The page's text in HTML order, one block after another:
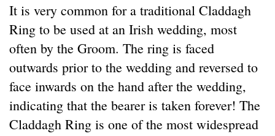
It is very common for a traditional Claddagh
Ring to be used at an Irish wedding, most
often by the Groom. The ring is faced
outwards prior to the wedding and reversed to
face inwards on the hand after the wedding,
indicating that the bearer is taken forever! The
Claddagh Ring is one of the most widespread